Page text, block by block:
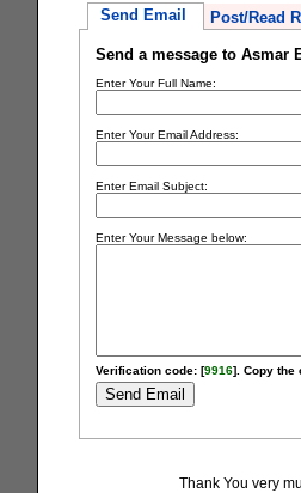
Send Email Post/Read
Send a message to Asmar
Enter Your Full Name:
Enter Your Email Address:
Enter Email Subject:
Enter Your Message below:
Verification code: [9916]. Copy the
Thank You very